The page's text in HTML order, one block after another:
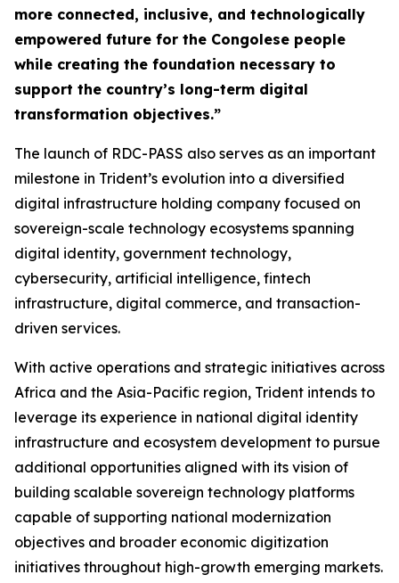
more connected, inclusive, and technologically
empowered future for the Congolese people
while creating the foundation necessary to
support the country’s long-term digital
transformation objectives.”
The launch of RDC-PASS also serves as an important
milestone in Trident’s evolution into a diversified
digital infrastructure holding company focused on
sovereign-scale technology ecosystems spanning
digital identity, government technology,
cybersecurity, artificial intelligence, fintech
infrastructure, digital commerce, and transaction-
driven services.
With active operations and strategic initiatives across
Africa and the Asia-Pacific region, Trident intends to
leverage its experience in national digital identity
infrastructure and ecosystem development to pursue
additional opportunities aligned with its vision of
building scalable sovereign technology platforms
capable of supporting national modernization
objectives and broader economic digitization
initiatives throughout high-growth emerging markets.